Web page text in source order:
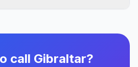
call Gibraltar?